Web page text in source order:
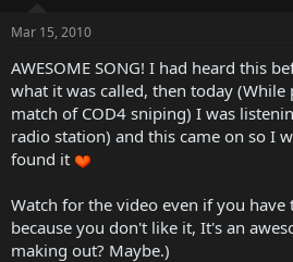
t
a
t
e
r
e
Mar 15, 2010
AWESOME SONG! I had heard this
what it was called, then today (While
match of COD4 sniping) I was
radio station) and this came on so I
found it
Watch for the video even if you have
because you don't like it, It's an
making out? Maybe.)